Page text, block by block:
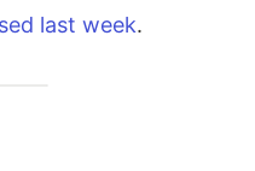
last week.